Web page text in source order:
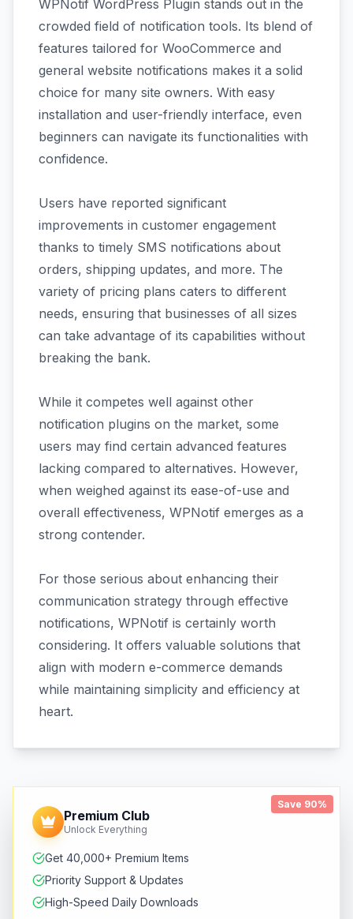
WPNotif WordPress Plugin stands out in the
crowded field of notification tools. Its blend of
features tailored for WooCommerce and
general website notifications makes it a solid
choice for many site owners. With easy
installation and user-friendly interface, even
beginners can navigate its functionalities with
confidence.
Users have reported significant
improvements in customer engagement
thanks to timely SMS notifications about
orders, shipping updates, and more. The
variety of pricing plans caters to different
needs, ensuring that businesses of all sizes
can take advantage of its capabilities without
breaking the bank.
While it competes well against other
notification plugins on the market, some
users may find certain advanced features
lacking compared to alternatives. However,
when weighed against its ease-of-use and
overall effectiveness, WPNotif emerges as a
strong contender.
For those serious about enhancing their
communication strategy through effective
notifications, WPNotif is certainly worth
considering. It offers valuable solutions that
align with modern e-commerce demands
while maintaining simplicity and efficiency at
heart.
Save 90%
Premium Club
Unlock Everything
Get 40,000+ Premium Items
Priority Support & Updates
High-Speed Daily Downloads